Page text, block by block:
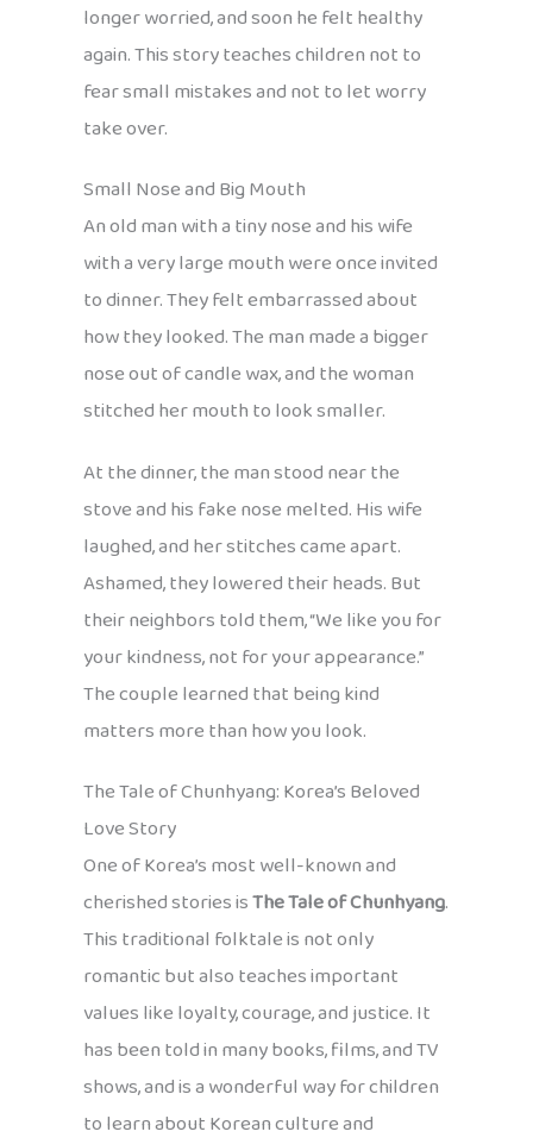
longer worried, and soon he felt healthy
again. This story teaches children not to
fear small mistakes and not to let worry
take over.
Small Nose and Big Mouth
An old man with a tiny nose and his wife
with a very large mouth were once invited
to dinner. They felt embarrassed about
how they looked. The man made a bigger
nose out of candle wax, and the woman
stitched her mouth to look smaller.
At the dinner, the man stood near the
stove and his fake nose melted. His wife
laughed, and her stitches came apart.
Ashamed, they lowered their heads. But
their neighbors told them, “We like you for
your kindness, not for your appearance.”
The couple learned that being kind
matters more than how you look.
The Tale of Chunhyang: Korea’s Beloved
Love Story
One of Korea’s most well-known and
cherished stories isThe Tale of Chunhyang.
This traditional folktale is not only
romantic but also teaches important
values like loyalty, courage, and justice. It
has been told in many books, films, and TV
shows, and is a wonderful way for children
to learn about Korean culture and